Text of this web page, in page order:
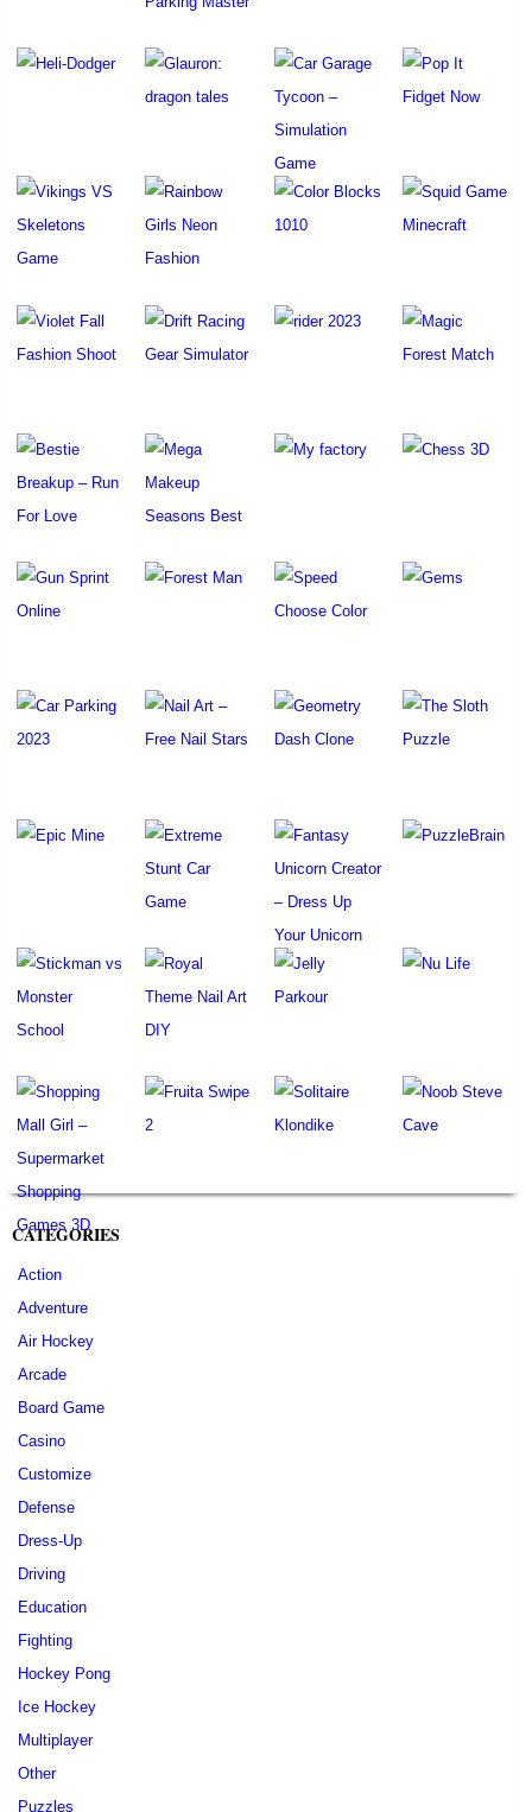
CATEGORIES
Action
Adventure
Air Hockey
Arcade
Board Game
Casino
Customize
Defense
Dress-Up
Driving
Education
Fighting
Hockey Pong
Ice Hockey
Multiplayer
Other
Puzzles